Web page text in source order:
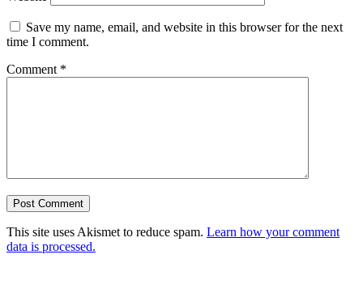
Save my name, email, and website in this browser for the next
time I comment.
Comment *
This site uses Akismet to reduce spam. Learn how your comment
data is processed.